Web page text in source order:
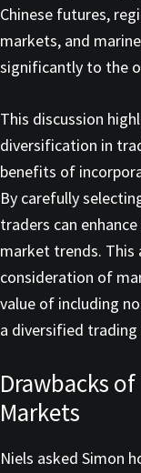
Chinese futures,
markets, and
significantly to the
This discussion
diversification in
benefits of
By carefully
traders can
market trends.
consideration of
value of including
a diversified
Drawbacks
Markets
Niels asked Simon